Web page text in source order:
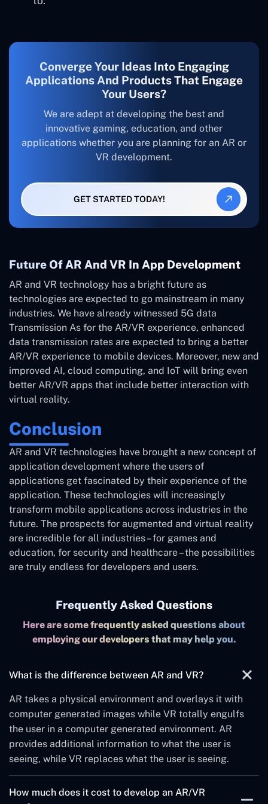
Converge Your Ideas Into Engaging
Applications And Products That Engage
Your Users?
We are adept at developing the best and
innovative gaming, education, and other
applications whether you are planning for an AR or
VR development.
GET STARTED TODAY!
Future Of AR And VR In App Development
AR and VR technology has a bright future as
technologies are expected to go mainstream in many
industries. We have already witnessed 5G data
Transmission As for the AR/VR experience, enhanced
data transmission rates are expected to bring a better
AR/VR experience to mobile devices. Moreover, new and
improved AI, cloud computing, and IoT will bring even
better AR/VR apps that include better interaction with
virtual reality.
Conclusion
AR and VR technologies have brought a new concept of
application development where the users of
applications get fascinated by their experience of the
application. These technologies will increasingly
transform mobile applications across industries in the
future. The prospects for augmented and virtual reality
are incredible for all industries – for games and
education, for security and healthcare – the possibilities
are truly endless for developers and users.
Frequently Asked Questions
Here are some frequently asked questions about
employing our developers that may help you.
What is the difference between AR and VR?
AR takes a physical environment and overlays it with
computer generated images while VR totally engulfs
the user in a computer generated environment. AR
provides additional information to what the user is
seeing, while VR replaces what the user is seeing.
How much does it cost to develop an AR/VR